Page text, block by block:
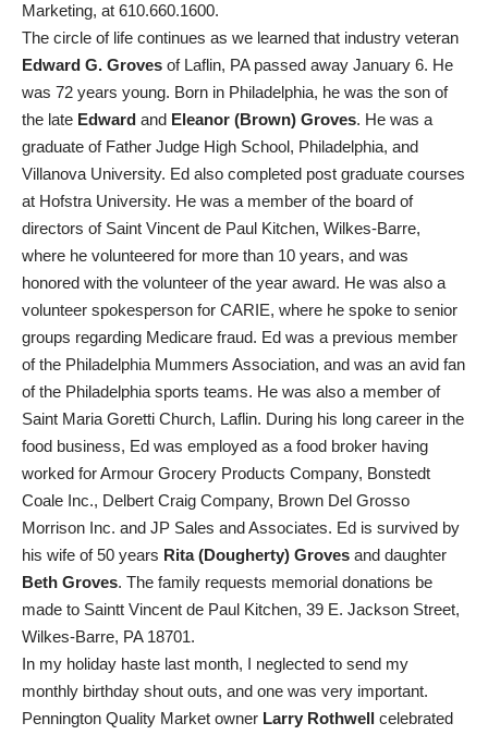
Marketing, at 610.660.1600.
The circle of life continues as we learned that industry veteran
Edward G. Groves of Laflin, PA passed away January 6. He
was 72 years young. Born in Philadelphia, he was the son of
the late Edward and Eleanor (Brown) Groves. He was a
graduate of Father Judge High School, Philadelphia, and
Villanova University. Ed also completed post graduate courses
at Hofstra University. He was a member of the board of
directors of Saint Vincent de Paul Kitchen, Wilkes-Barre,
where he volunteered for more than 10 years, and was
honored with the volunteer of the year award. He was also a
volunteer spokesperson for CARIE, where he spoke to senior
groups regarding Medicare fraud. Ed was a previous member
of the Philadelphia Mummers Association, and was an avid fan
of the Philadelphia sports teams. He was also a member of
Saint Maria Goretti Church, Laflin. During his long career in the
food business, Ed was employed as a food broker having
worked for Armour Grocery Products Company, Bonstedt
Coale Inc., Delbert Craig Company, Brown Del Grosso
Morrison Inc. and JP Sales and Associates. Ed is survived by
his wife of 50 years Rita (Dougherty) Groves and daughter
Beth Groves. The family requests memorial donations be
made to Saintt Vincent de Paul Kitchen, 39 E. Jackson Street,
Wilkes-Barre, PA 18701.
In my holiday haste last month, I neglected to send my
monthly birthday shout outs, and one was very important.
Pennington Quality Market owner Larry Rothwell celebrated